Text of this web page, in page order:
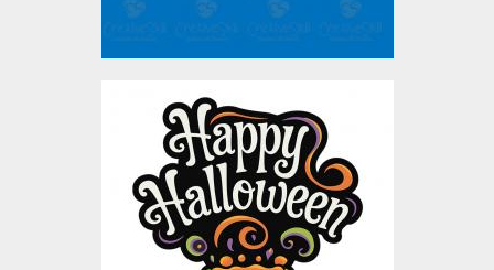
Happy Halloween
Bubbling Cauldron
Vector Design
Vector Art